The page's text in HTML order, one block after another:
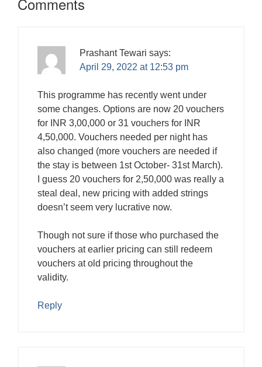
Prashant Tewari says:
April 29, 2022 at 12:53 pm
This programme has recently went under
some changes. Options are now 20 vouchers
for INR 3,00,000 or 31 vouchers for INR
4,50,000. Vouchers needed per night has
also changed (more vouchers are needed if
the stay is between 1st October- 31st March).
I guess 20 vouchers for 2,50,000 was really a
steal deal, new pricing with added strings
doesn’t seem very lucrative now.
Though not sure if those who purchased the
vouchers at earlier pricing can still redeem
vouchers at old pricing throughout the
validity.
Reply